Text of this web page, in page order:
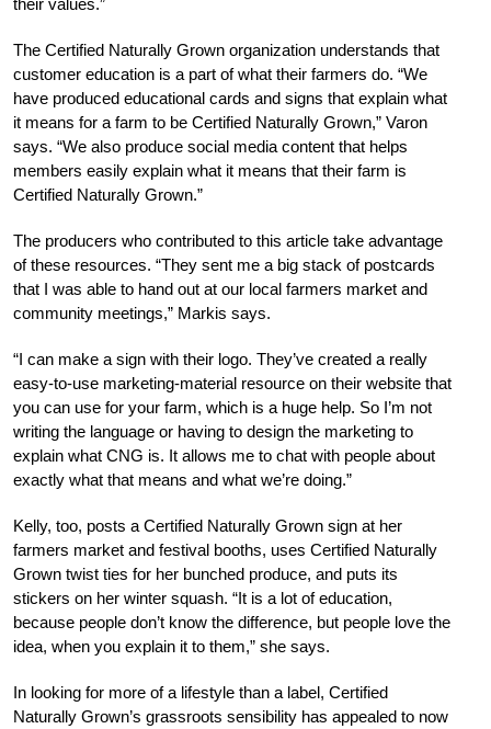
their values.”
The Certified Naturally Grown organization understands that
customer education is a part of what their farmers do. “We
have produced educational cards and signs that explain what
it means for a farm to be Certified Naturally Grown,” Varon
says. “We also produce social media content that helps
members easily explain what it means that their farm is
Certified Naturally Grown.”
The producers who contributed to this article take advantage
of these resources. “They sent me a big stack of postcards
that I was able to hand out at our local farmers market and
community meetings,” Markis says.
“I can make a sign with their logo. They’ve created a really
easy-to-use marketing-material resource on their website that
you can use for your farm, which is a huge help. So I’m not
writing the language or having to design the marketing to
explain what CNG is. It allows me to chat with people about
exactly what that means and what we’re doing.”
Kelly, too, posts a Certified Naturally Grown sign at her
farmers market and festival booths, uses Certified Naturally
Grown twist ties for her bunched produce, and puts its
stickers on her winter squash. “It is a lot of education,
because people don’t know the difference, but people love the
idea, when you explain it to them,” she says.
In looking for more of a lifestyle than a label, Certified
Naturally Grown’s grassroots sensibility has appealed to now